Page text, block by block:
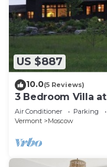
US $887
10.0(5 Reviews)
3 Bedroom Villa
Stowe
Air Conditioner Parking
Vermont
Moscow